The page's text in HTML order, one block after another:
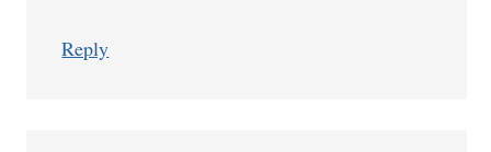
Reply